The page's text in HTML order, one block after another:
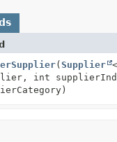
(Supplier
int